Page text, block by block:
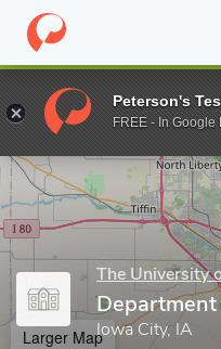
Home Grad Schools The
Enter a keyword
The University
Iowa City, IA
Larger Map
Peterson's
FREE - In Google